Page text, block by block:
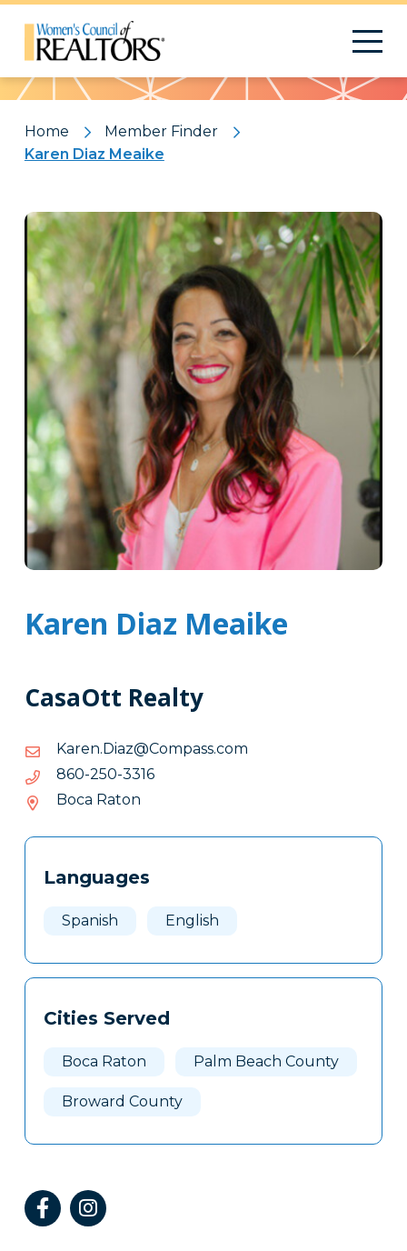
Pattern
Home
Member Finder
Karen Diaz Meaike
Karen Diaz Meaike
CasaOtt Realty
moc.ssapmoC@zaiD.neraK
moc.ssapmoC@zaiD.neraK
6133-052-068
6133-
068
Boca Raton
Tags
Clone
Languages
Spanish English
Cities Served
Boca Raton Palm Beach County
Broward County